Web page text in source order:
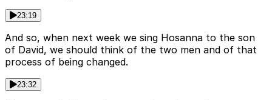
23:19
And so, when next week we sing Hosanna to the son
of David, we should think of the two men and of that
process of being changed.
23:32